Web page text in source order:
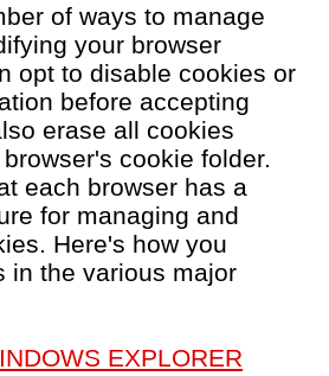
of ways to manage
your browser
opt to disable cookies or
before accepting
erase all cookies
cookie folder.
each browser has a
for managing and
Here's how you
in the various major
EXPLORER